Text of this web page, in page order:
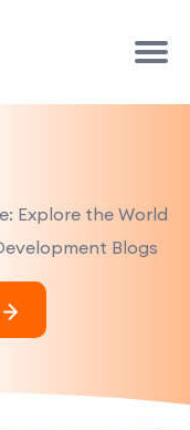
Explore the World
Blogs